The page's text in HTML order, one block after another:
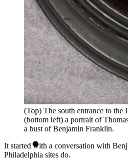
(Top) The south entrance to the
(bottom left) a portrait of
a bust of Benjamin Franklin.
It started with a conversation with
Philadelphia sites do.